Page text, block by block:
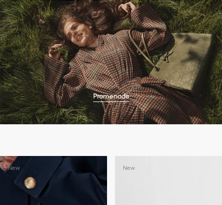
Promenade
New New